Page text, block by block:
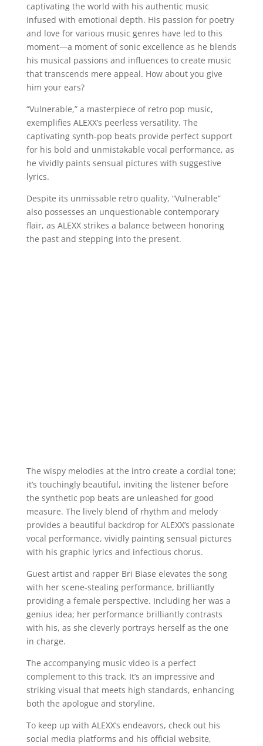
captivating the world with his authentic music
infused with emotional depth. His passion for poetry
and love for various music genres have led to this
moment—a moment of sonic excellence as he blends
his musical passions and influences to create music
that transcends mere appeal. How about you give
him your ears?
“Vulnerable,” a masterpiece of retro pop music,
exemplifies ALEXX’s peerless versatility. The
captivating synth-pop beats provide perfect support
for his bold and unmistakable vocal performance, as
he vividly paints sensual pictures with suggestive
lyrics.
Despite its unmissable retro quality, “Vulnerable”
also possesses an unquestionable contemporary
flair, as ALEXX strikes a balance between honoring
the past and stepping into the present.
The wispy melodies at the intro create a cordial tone;
it’s touchingly beautiful, inviting the listener before
the synthetic pop beats are unleashed for good
measure. The lively blend of rhythm and melody
provides a beautiful backdrop for ALEXX’s passionate
vocal performance, vividly painting sensual pictures
with his graphic lyrics and infectious chorus.
Guest artist and rapper Bri Biase elevates the song
with her scene-stealing performance, brilliantly
providing a female perspective. Including her was a
genius idea; her performance brilliantly contrasts
with his, as she cleverly portrays herself as the one
in charge.
The accompanying music video is a perfect
complement to this track. It’s an impressive and
striking visual that meets high standards, enhancing
both the apologue and storyline.
To keep up with ALEXX’s endeavors, check out his
social media platforms and his official website,